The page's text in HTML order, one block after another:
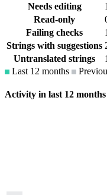
Needs editing
Read-only
Failing checks
Strings with suggestions
Untranslated strings
Last 12 months
Activity in last 12 months